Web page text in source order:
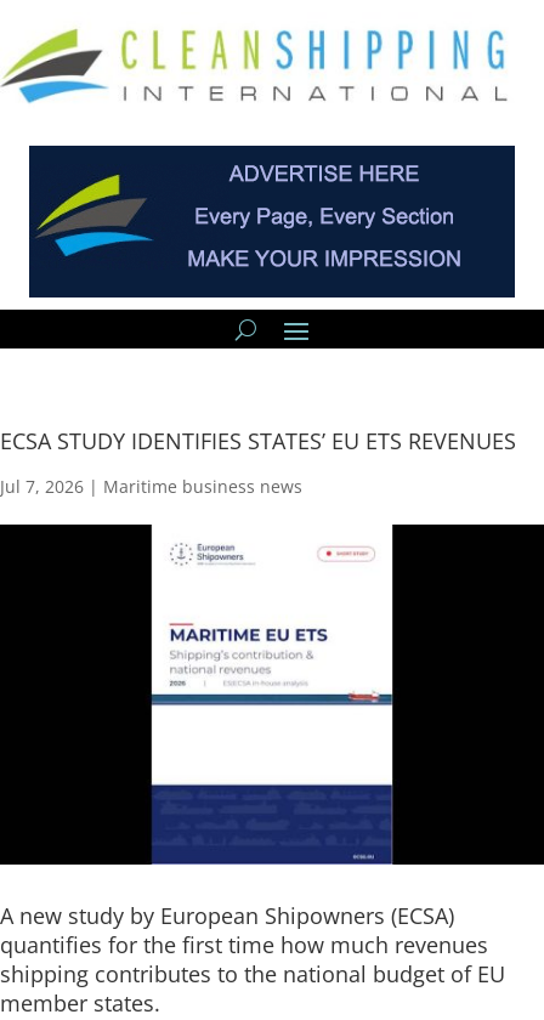
ECSA STUDY IDENTIFIES STATES’ EU ETS REVENUES
Jul 7, 2026 | Maritime business news
A new study by European Shipowners (ECSA)
quantifies for the first time how much revenues
shipping contributes to the national budget of EU
member states.